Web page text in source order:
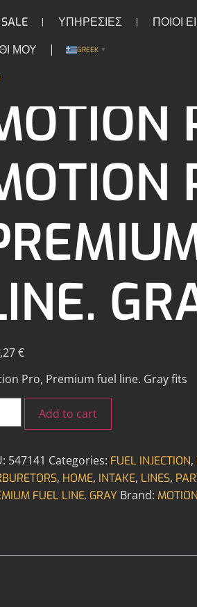
ΥΠΗΡΕΣΙΕΣ
ΠΟΙΟΙ
ΜΟΥ GREEK ▼
/
€
Pro, Premium fuel line. Gray fits
Add to cart
547141 Categories: FUEL INJECTION,
, HOME, INTAKE, LINES,
FUEL LINE. GRAY Brand: